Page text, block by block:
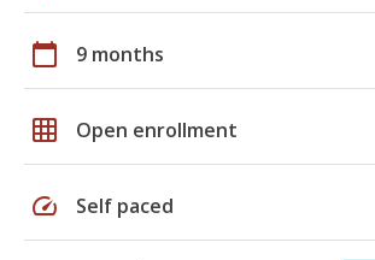
calendar_today 9 months
grid_on Open enrollment
speed Self paced